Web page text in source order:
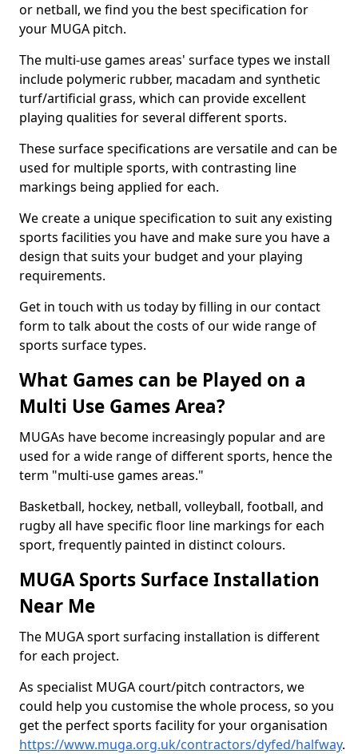
or netball, we find you the best specification for
your MUGA pitch.
The multi-use games areas' surface types we install
include polymeric rubber, macadam and synthetic
turf/artificial grass, which can provide excellent
playing qualities for several different sports.
These surface specifications are versatile and can be
used for multiple sports, with contrasting line
markings being applied for each.
We create a unique specification to suit any existing
sports facilities you have and make sure you have a
design that suits your budget and your playing
requirements.
Get in touch with us today by filling in our contact
form to talk about the costs of our wide range of
sports surface types.
What Games can be Played on a
Multi Use Games Area?
MUGAs have become increasingly popular and are
used for a wide range of different sports, hence the
term "multi-use games areas."
Basketball, hockey, netball, volleyball, football, and
rugby all have specific floor line markings for each
sport, frequently painted in distinct colours.
MUGA Sports Surface Installation
Near Me
The MUGA sport surfacing installation is different
for each project.
As specialist MUGA court/pitch contractors, we
could help you customise the whole process, so you
get the perfect sports facility for your organisation
https://www.muga.org.uk/contractors/dyfed/halfway.